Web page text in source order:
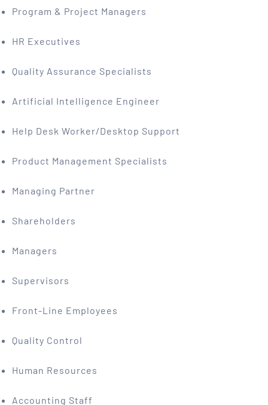
Program & Project Managers
HR Executives
Quality Assurance Specialists
Artificial Intelligence Engineer
Help Desk Worker/Desktop Support
Product Management Specialists
Managing Partner
Shareholders
Managers
Supervisors
Front-Line Employees
Quality Control
Human Resources
Accounting Staff